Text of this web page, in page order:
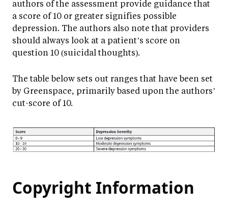
authors of the assessment provide guidance that
a score of 10 or greater signifies possible
depression. The authors also note that providers
should always look at a patient’s score on
question 10 (suicidal thoughts).
The table below sets out ranges that have been set
by Greenspace, primarily based upon the authors’
cut-score of 10.
Copyright Information